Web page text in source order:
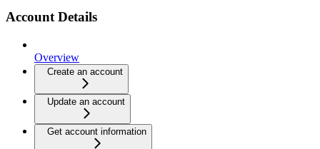
Account Details
Overview
Create an account
Update an account
Get account information